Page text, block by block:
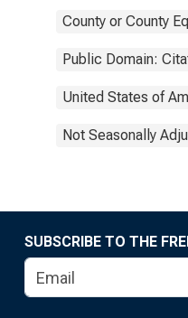
County or County
Public Domain:
United States of
Not Seasonally
SUBSCRIBE TO THE